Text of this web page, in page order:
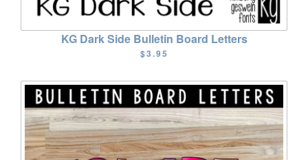
KG Dark Side Bulletin Board Letters
$3.95